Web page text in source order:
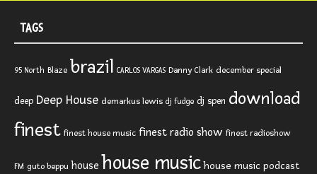
TAGS
95 North Blaze brazil CARLOS VARGAS Danny Clark december special
deep Deep House demarkus lewis dj fudge dj spen download
finest finest house music finest radio show finest radioshow
FM guto beppu house house music house music podcast